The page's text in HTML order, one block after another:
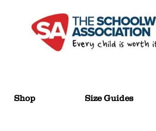
Shop Size Guides